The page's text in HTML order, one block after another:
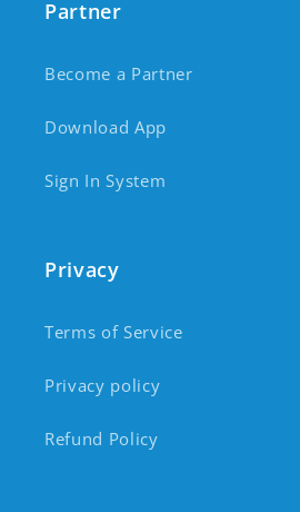
Partner
Become a Partner
Download App
Sign In System
Privacy
Terms of Service
Privacy policy
Refund Policy